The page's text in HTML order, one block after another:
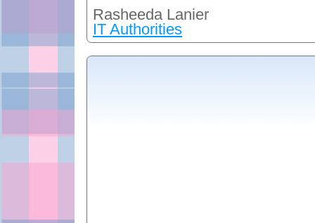
Rasheeda Lanier
IT Authorities